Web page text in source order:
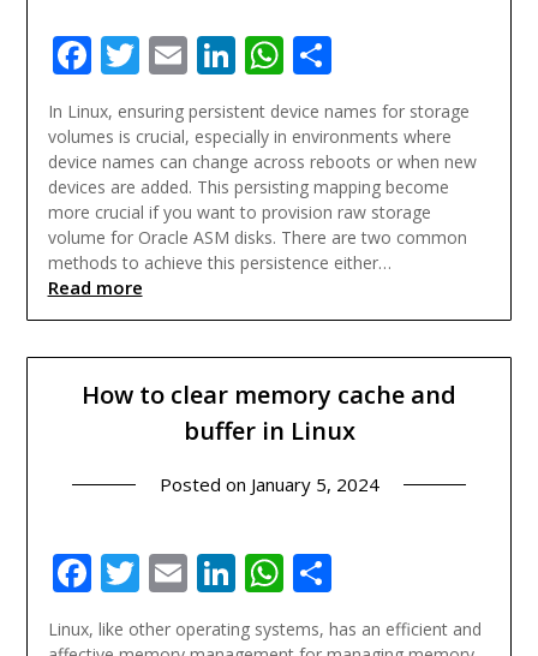
Facebook
Twitter
EmailLinkedIn
WhatsApp
Share
In Linux, ensuring persistent device names for storage
volumes is crucial, especially in environments where
device names can change across reboots or when new
devices are added. This persisting mapping become
more crucial if you want to provision raw storage
volume for Oracle ASM disks. There are two common
methods to achieve this persistence either…
Read more
How to clear memory cache and
buffer in Linux
Posted on January 5, 2024
Facebook
Twitter
EmailLinkedIn
WhatsApp
Share
Linux, like other operating systems, has an efficient and